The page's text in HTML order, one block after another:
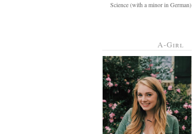
Science (with a minor in German)
A-Girl